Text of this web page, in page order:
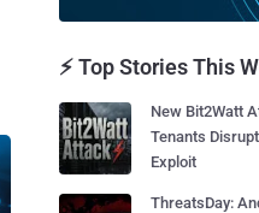
⚡ Top Stories This
New Bit2Watt
Tenants
Exploit
ThreatsDay: